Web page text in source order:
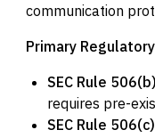
communication
Primary
SEC Rule
requires pre-
SEC Rule